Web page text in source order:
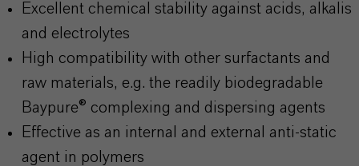
Excellent chemical stability against acids, alkalis
and electrolytes
High compatibility with other surfactants and
raw materials, e.g. the readily biodegradable
Baypure® complexing and dispersing agents
Effective as an internal and external anti-static
agent in polymers